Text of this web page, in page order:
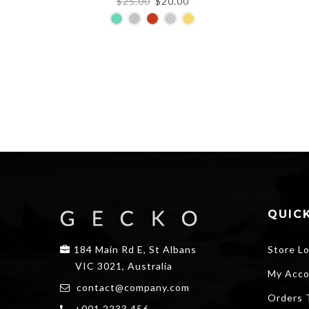
price
price
184 Main Rd E, St Albans
VIC 3021, Australia
contact@company.com
Store
My
Orders